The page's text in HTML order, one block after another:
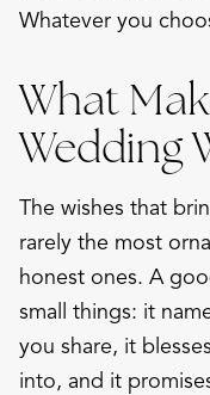
Whatever you
What
Wedding
The wishes that
rarely the most
honest ones. A
small things: it
you share, it
into, and it